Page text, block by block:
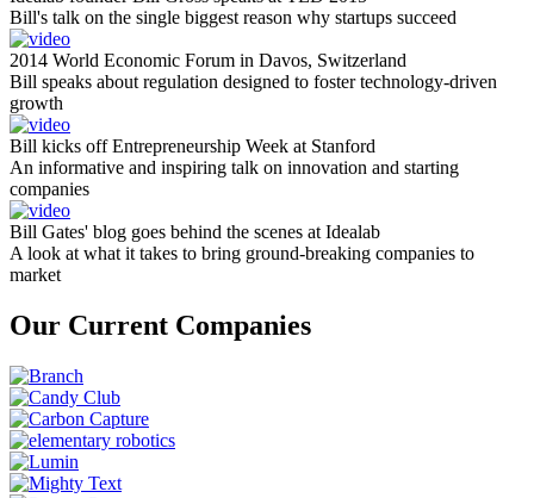
Bill's talk on the single biggest reason why startups succeed
2014 World Economic Forum in Davos, Switzerland
Bill speaks about regulation designed to foster technology-driven
growth
Bill kicks off Entrepreneurship Week at Stanford
An informative and inspiring talk on innovation and starting
companies
Bill Gates' blog goes behind the scenes at Idealab
A look at what it takes to bring ground-breaking companies to
market
Our Current Companies